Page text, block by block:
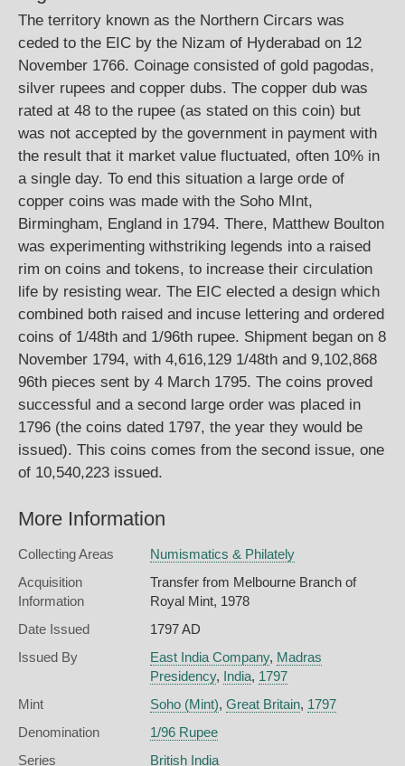
The territory known as the Northern Circars was
ceded to the EIC by the Nizam of Hyderabad on 12
November 1766. Coinage consisted of gold pagodas,
silver rupees and copper dubs. The copper dub was
rated at 48 to the rupee (as stated on this coin) but
was not accepted by the government in payment with
the result that it market value fluctuated, often 10% in
a single day. To end this situation a large orde of
copper coins was made with the Soho MInt,
Birmingham, England in 1794. There, Matthew Boulton
was experimenting withstriking legends into a raised
rim on coins and tokens, to increase their circulation
life by resisting wear. The EIC elected a design which
combined both raised and incuse lettering and ordered
coins of 1/48th and 1/96th rupee. Shipment began on 8
November 1794, with 4,616,129 1/48th and 9,102,868
96th pieces sent by 4 March 1795. The coins proved
successful and a second large order was placed in
1796 (the coins dated 1797, the year they would be
issued). This coins comes from the second issue, one
of 10,540,223 issued.
More Information
Collecting Areas
Numismatics & Philately
Acquisition
Information
Transfer from Melbourne Branch of
Royal Mint, 1978
Date Issued
1797 AD
Issued By
East India Company, Madras
Presidency, India, 1797
Mint
Soho (Mint), Great Britain, 1797
Denomination
1/96 Rupee
Series
British India